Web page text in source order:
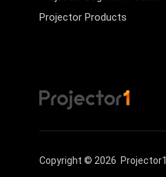
Projector Products
Copyright © 2026 Projector1